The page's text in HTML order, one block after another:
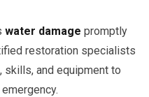
water damage promptly
restoration specialists
and equipment to
emergency.